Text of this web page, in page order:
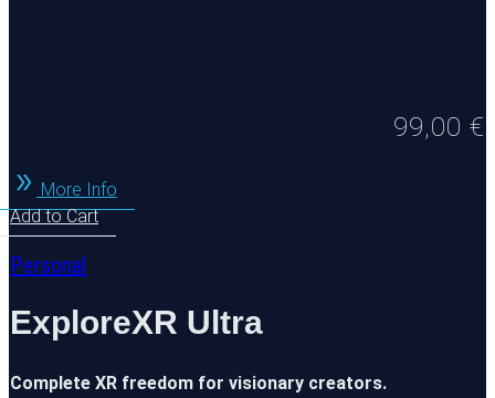
99,00 €
More Info
Add to Cart
Personal
ExploreXR Ultra
Complete XR freedom for visionary creators.